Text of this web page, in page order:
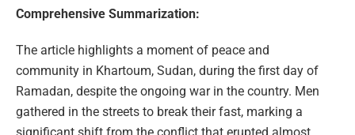
Comprehensive Summarization:
The article highlights a moment of peace and
community in Khartoum, Sudan, during the first day of
Ramadan, despite the ongoing war in the country. Men
gathered in the streets to break their fast, marking a